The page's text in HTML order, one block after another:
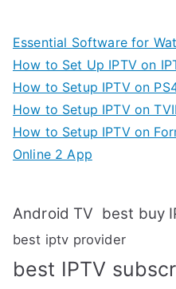
Essential Software for
How to Set Up IPTV on
How to Setup IPTV on
How to Setup IPTV on
How to Setup IPTV on
Online 2 App
Android TV best buy
best iptv provider
best IPTV